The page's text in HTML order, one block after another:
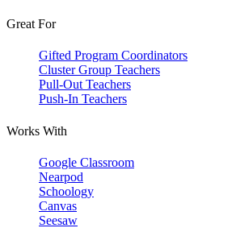
Great For
Gifted Program Coordinators
Cluster Group Teachers
Pull-Out Teachers
Push-In Teachers
Works With
Google Classroom
Nearpod
Schoology
Canvas
Seesaw